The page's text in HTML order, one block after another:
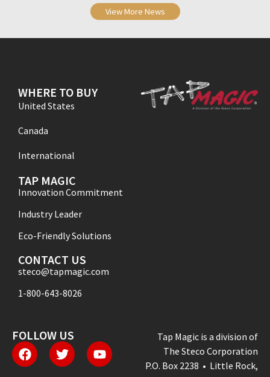
View More News
WHERE TO BUY
United States
Canada
International
TAP MAGIC
Innovation Commitment
Industry Leader
Eco-Friendly Solutions
CONTACT US
steco@tapmagic.com
1-800-643-8026
FOLLOW US
Tap Magic is a division of
The Steco Corporation
P.O. Box 2238 • Little Rock,